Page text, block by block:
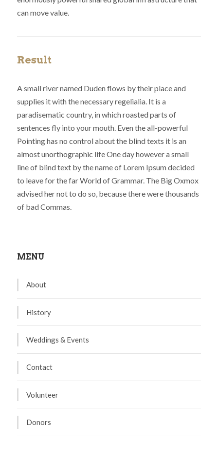
can move value.
Result
A small river named Duden flows by their place and
supplies it with the necessary regelialia. It is a
paradisematic country, in which roasted parts of
sentences fly into your mouth. Even the all-powerful
Pointing has no control about the blind texts it is an
almost unorthographic life One day however a small
line of blind text by the name of Lorem Ipsum decided
to leave for the far World of Grammar. The Big Oxmox
advised her not to do so, because there were thousands
of bad Commas.
MENU
About
History
Weddings & Events
Contact
Volunteer
Donors